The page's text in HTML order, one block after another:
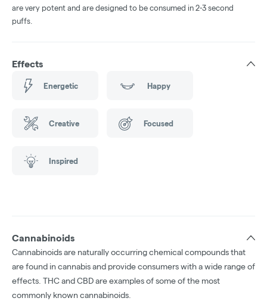
are very potent and are designed to be consumed in 2-3 second
puffs.
Effects
Energetic Happy
Creative Focused
Inspired
Cannabinoids
Cannabinoids are naturally occurring chemical compounds that
are found in cannabis and provide consumers with a wide range of
effects. THC and CBD are examples of some of the most
commonly known cannabinoids.